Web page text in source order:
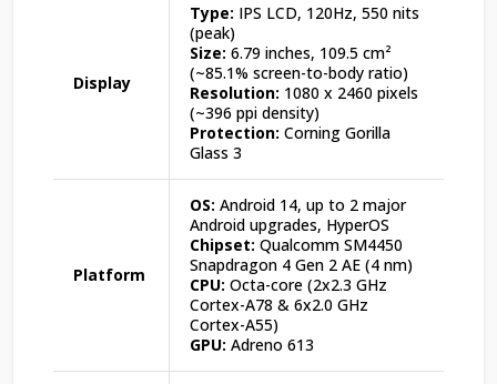
Display
Type: IPS LCD, 120Hz, 550 nits
(peak)
Size: 6.79 inches, 109.5 cm²
(~85.1% screen-to-body ratio)
Resolution: 1080 x 2460 pixels
(~396 ppi density)
Protection: Corning Gorilla
Glass 3
Platform
OS: Android 14, up to 2 major
Android upgrades, HyperOS
Chipset: Qualcomm SM4450
Snapdragon 4 Gen 2 AE (4 nm)
CPU: Octa-core (2x2.3 GHz
Cortex-A78 & 6x2.0 GHz
Cortex-A55)
GPU: Adreno 613